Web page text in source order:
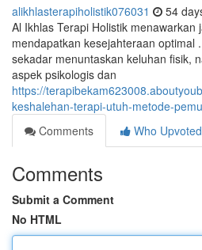
alikhlasterapiholistik076031 54
Al Ikhlas Terapi Holistik menawarkan
mendapatkan kesejahteraan optimal
sekadar menuntaskan keluhan fisik,
aspek psikologis dan
https://
keshalehan-terapi-utuh-metode-
Comments
Who Upvoted
Comments
Submit a Comment
No HTML